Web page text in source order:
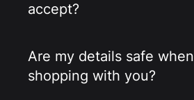
accept?
Are my details safe when
shopping with you?